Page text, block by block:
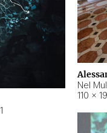
Nel
110 ×